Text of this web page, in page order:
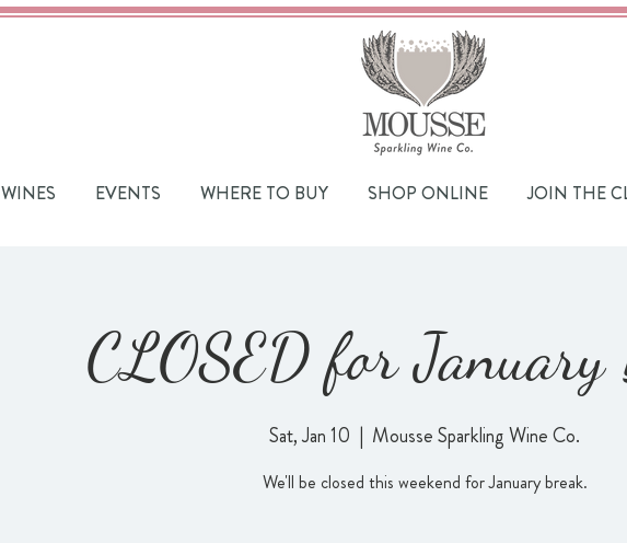
WINES EVENTS WHERE TO BUY SHOP ONLINE JOIN THE
CLOSED for January
Sat, Jan 10
  |
Mousse Sparkling Wine Co.
We'll be closed this weekend for January break.